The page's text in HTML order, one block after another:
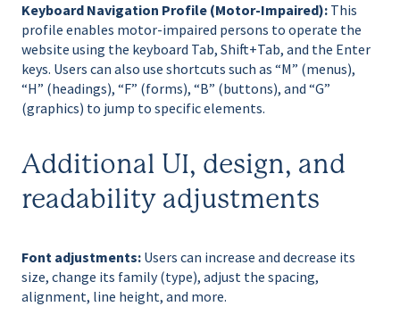
Keyboard Navigation Profile (Motor-Impaired): This
profile enables motor-impaired persons to operate the
website using the keyboard Tab, Shift+Tab, and the Enter
keys. Users can also use shortcuts such as “M” (menus),
“H” (headings), “F” (forms), “B” (buttons), and “G”
(graphics) to jump to specific elements.
Additional UI, design, and
readability adjustments
Font adjustments: Users can increase and decrease its
size, change its family (type), adjust the spacing,
alignment, line height, and more.